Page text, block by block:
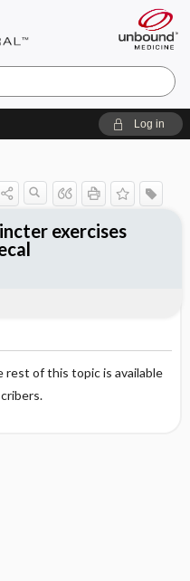
Log in
rest of this topic is available
exercises